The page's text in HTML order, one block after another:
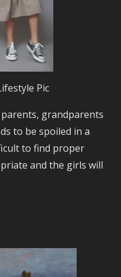
Pic
grandparents
to be spoiled in a
to find proper
and the girls will